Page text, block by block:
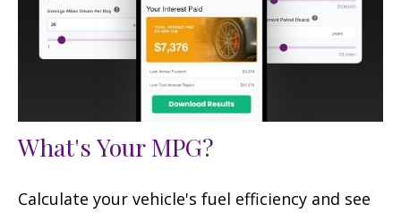
What's Your MPG?
Calculate your vehicle's fuel efficiency and see